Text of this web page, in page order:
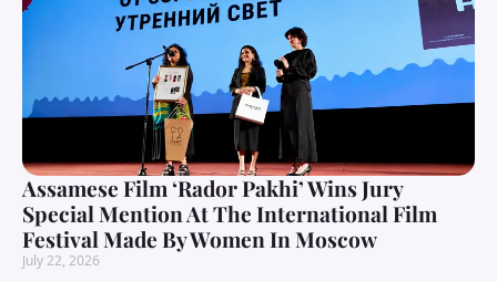
Assamese Film ‘Rador Pakhi’ Wins Jury
Special Mention At The International Film
Festival Made By Women In Moscow
July 22, 2026